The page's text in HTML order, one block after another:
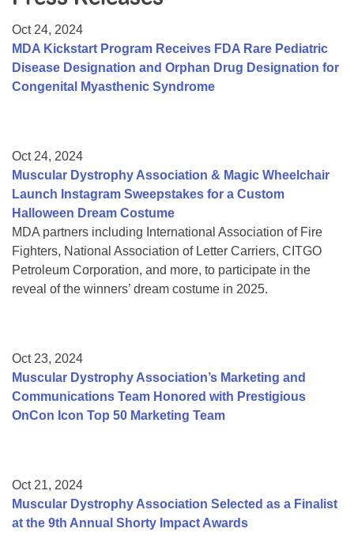
College Scholarship Program
Gene Therapy Support Network
Oct 24, 2024
MDA Kickstart Program Receives FDA Rare Pediatric
Disease Designation and Orphan Drug Designation for
Congenital Myasthenic Syndrome
Oct 24, 2024
Muscular Dystrophy Association & Magic Wheelchair
Launch Instagram Sweepstakes for a Custom
Halloween Dream Costume
MDA partners including International Association of Fire
Fighters, National Association of Letter Carriers, CITGO
Petroleum Corporation, and more, to participate in the
reveal of the winners’ dream costume in 2025.
Oct 23, 2024
Muscular Dystrophy Association’s Marketing and
Communications Team Honored with Prestigious
OnCon Icon Top 50 Marketing Team
Oct 21, 2024
Muscular Dystrophy Association Selected as a Finalist
at the 9th Annual Shorty Impact Awards